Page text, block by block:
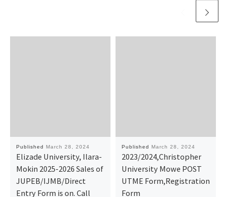
Published March 28, 2024
Elizade University, Ilara-
Mokin 2025-2026 Sales of
JUPEB/IJMB/Direct
Entry Form is on. Call
Published March 28, 2024
2023/2024,Christopher
University Mowe POST
UTME Form,Registration
Form